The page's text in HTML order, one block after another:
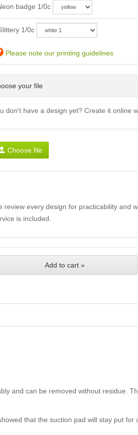
badge 1/0c
1/0c
Please note our printing guidelines
your file
don't have a design yet? Create it online
Choose file
review every design for practicability and
is included.
Add to cart »
and can be removed without residue.
that the suction pad will stay put for